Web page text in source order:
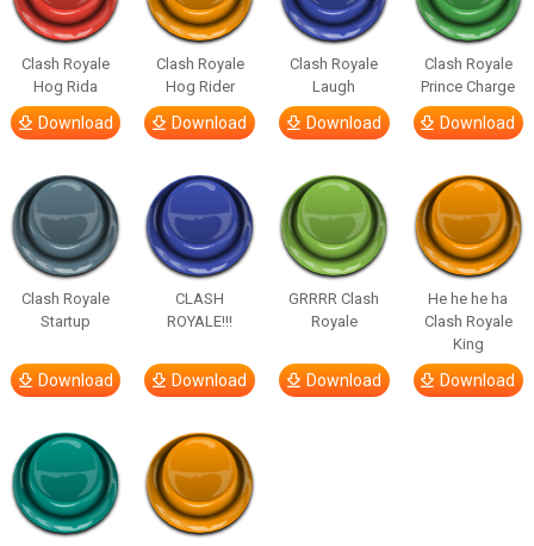
Clash Royale
Hog Rida
Download
Clash Royale
Hog Rider
Download
Clash Royale
Laugh
Download
Clash Royale
Prince Charge
Download
Clash Royale
Startup
Download
CLASH
ROYALE!!!
Download
GRRRR Clash
Royale
Download
He he he ha
Clash Royale
King
Download